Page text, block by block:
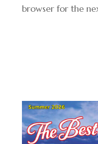
browser for the